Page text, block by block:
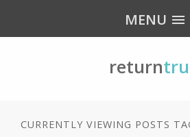
MENU
return
CURRENTLY VIEWING POSTS